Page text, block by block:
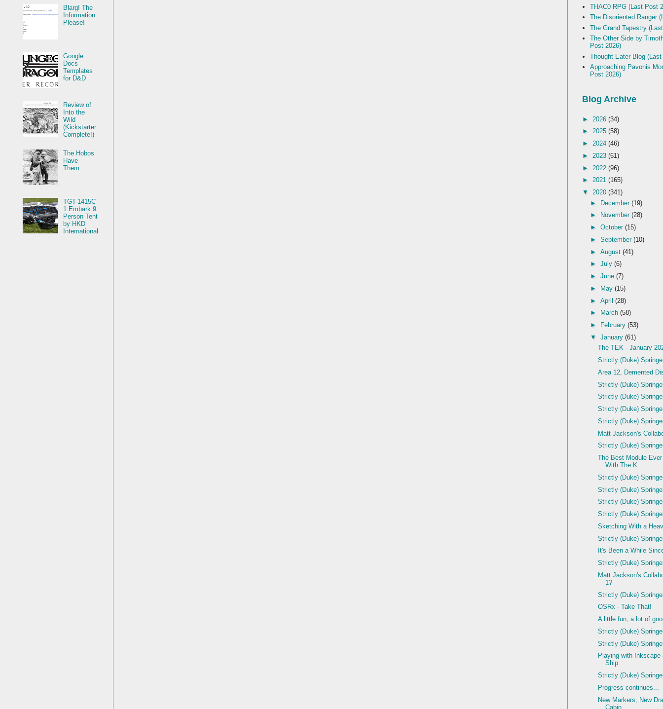
Blarg! The
Information
Please!
Google
Docs
Templates
for D&D
Review of
Into the
Wild
(Kickstarter
Complete!)
The Hobos
Have
Them...
TGT-1415C-
1 Embark 9
Person Tent
by HKD
International
THAC0 RPG (Last Post
The Disoriented Ranger
The Grand Tapestry
The Other Side by
Post 2026)
Thought Eater Blog
Approaching Pavonis
Post 2026)
Blog Archive
► 2026 (34)
► 2025 (58)
► 2024 (46)
► 2023 (61)
► 2022 (96)
► 2021 (165)
▼ 2020 (341)
► December (19)
►
November (28)
► October (15)
► September (10)
► August (41)
► July (6)
► June (7)
►
May (15)
► April (28)
►
March (58)
►
February (53)
▼ January (61)
The TEK - January
Strictly (Duke)
Area 12, Demented
Strictly (Duke)
Strictly (Duke)
Strictly (Duke)
Strictly (Duke)
Matt Jackson's
Strictly (Duke)
The Best Module
With The K...
Strictly (Duke)
Strictly (Duke)
Strictly (Duke)
Strictly (Duke)
Sketching With a
Strictly (Duke)
It's Been a While
Strictly (Duke)
Matt Jackson's
1?
Strictly (Duke)
OSRx - Take That!
A little fun, a lot of
Strictly (Duke)
Strictly (Duke)
Playing with Inkscape
Ship
Strictly (Duke)
Progress continues...
New Markers, New
Cabin